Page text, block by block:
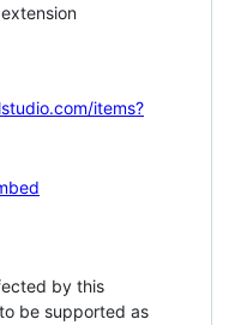
items?
by this
be supported as